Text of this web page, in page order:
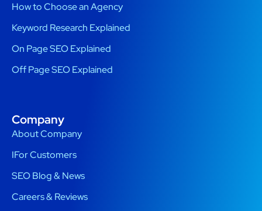
How to Choose an Agency
Keyword Research Explained
On Page SEO Explained
Off Page SEO Explained
Company
About Company
IFor Customers
SEO Blog & News
Careers & Reviews